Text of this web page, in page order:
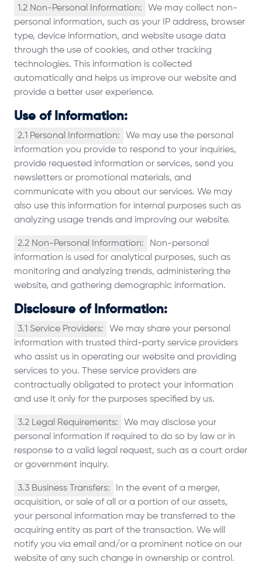
1.2 Non-Personal Information:
We may collect non-
personal information, such as your IP address, browser
type, device information, and website usage data
through the use of cookies, and other tracking
technologies. This information is collected
automatically and helps us improve our website and
provide a better user experience.
Use of Information:
2.1 Personal Information:
We may use the personal
information you provide to respond to your inquiries,
provide requested information or services, send you
newsletters or promotional materials, and
communicate with you about our services. We may
also use this information for internal purposes such as
analyzing usage trends and improving our website.
2.2 Non-Personal Information:
Non-personal
information is used for analytical purposes, such as
monitoring and analyzing trends, administering the
website, and gathering demographic information.
Disclosure of Information:
3.1 Service Providers:
We may share your personal
information with trusted third-party service providers
who assist us in operating our website and providing
services to you. These service providers are
contractually obligated to protect your information
and use it only for the purposes specified by us.
3.2 Legal Requirements:
We may disclose your
personal information if required to do so by law or in
response to a valid legal request, such as a court order
or government inquiry.
3.3 Business Transfers:
In the event of a merger,
acquisition, or sale of all or a portion of our assets,
your personal information may be transferred to the
acquiring entity as part of the transaction. We will
notify you via email and/or a prominent notice on our
website of any such change in ownership or control.